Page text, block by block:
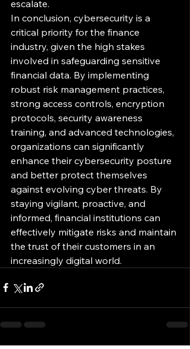
escalate.
In conclusion, cybersecurity is a
critical priority for the finance
industry, given the high stakes
involved in safeguarding sensitive
financial data. By implementing
robust risk management practices,
strong access controls, encryption
protocols, security awareness
training, and advanced technologies,
organizations can significantly
enhance their cybersecurity posture
and better protect themselves
against evolving cyber threats. By
staying vigilant, proactive, and
informed, financial institutions can
effectively mitigate risks and maintain
the trust of their customers in an
increasingly digital world.